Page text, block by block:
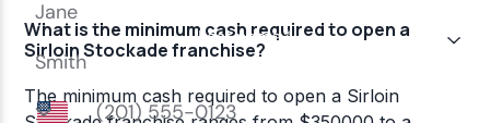
What is the minimum cash required to open a
Sirloin Stockade franchise?
The minimum cash required to open a Sirloin